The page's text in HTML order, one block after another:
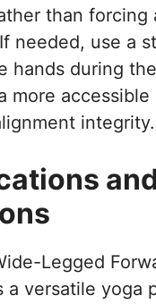
than forcing
needed, use a
hands during
more
integrity.
Legged
a versatile yoga